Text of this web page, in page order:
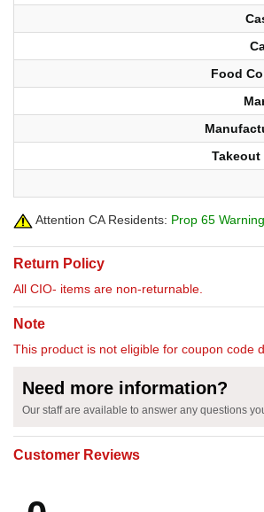
Food
Takeout
Attention CA Residents: Prop 65 Warning
Return Policy
All CIO- items are non-returnable.
Note
This product is not eligible for coupon code
Need more information?
Our staff are available to answer any questions
Customer Reviews